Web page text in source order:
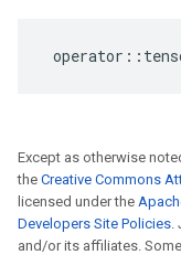
operator ::
Except as otherwise
the Creative Commons
licensed under the
Developers Site Policies.
and/or its affiliates.